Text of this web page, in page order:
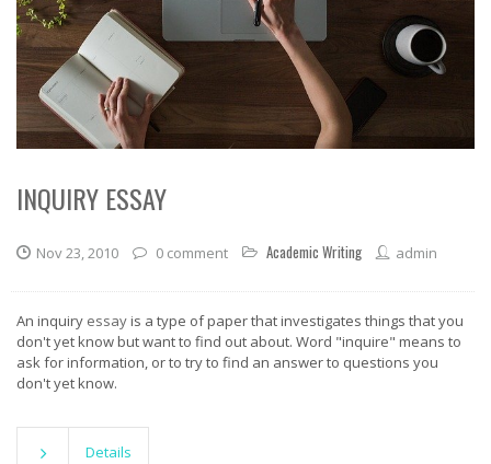
INQUIRY ESSAY
Nov 23, 2010 0 comment Academic Writing admin
An inquiry essayis a type of paper that investigates things that you
don't yet know but want to find out about. Word "inquire" means to
ask for information, or to try to find an answer to questions you
don't yet know.
Details